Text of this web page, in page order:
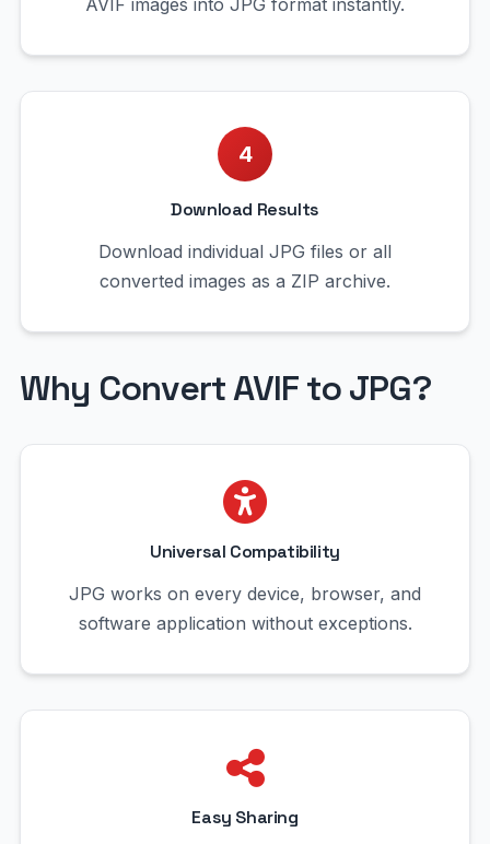
AVIF images into JPG format instantly.
4
Download Results
Download individual JPG files or all
converted images as a ZIP archive.
Why Convert AVIF to JPG?
Universal Compatibility
JPG works on every device, browser, and
software application without exceptions.
Easy Sharing